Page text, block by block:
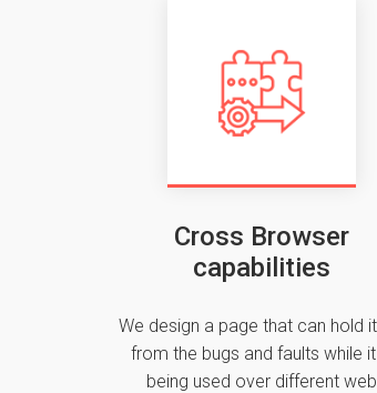
Cross Browser
capabilities
We design a page that can hold
from the bugs and faults while
being used over different web